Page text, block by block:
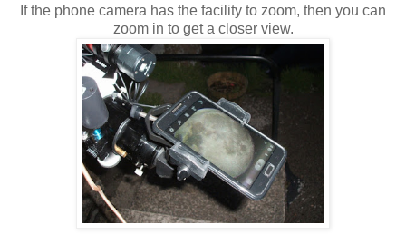
If the phone camera has the facility to zoom, then you can
zoom in to get a closer view.